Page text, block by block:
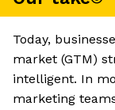
Today,
market (GTM)
intelligent. In
marketing